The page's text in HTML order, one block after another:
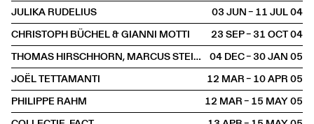
JULIKA RUDELIUS
03 JUN – 11 JUL2004
CHRISTOPH BÜCHEL & GIANNI MOTTI
23 SEP – 31 OCT2004
THOMAS HIRSCHHORN, MARCUS STEINWEG, GWENAËL MORIN
04 DEC – 30 JAN2005
JOËL TETTAMANTI
12 MAR – 10 APR2005
PHILIPPE RAHM
12 MAR – 15 MAY2005